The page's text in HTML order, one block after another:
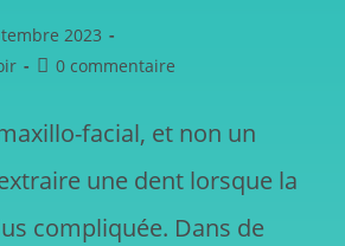
2023
0 commentaire
facial, et non un
une dent lorsque la
compliquée. Dans de